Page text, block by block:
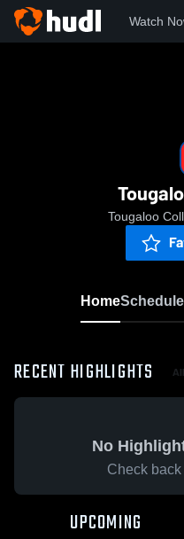
Watch
Tougaloo
HomeSchedule
RECENT HIGHLIGHTS
No
Check
UPCOMING